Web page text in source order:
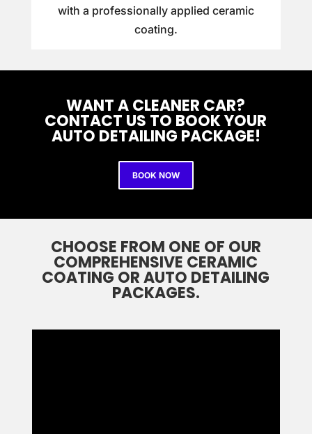
with a professionally applied ceramic
coating.
WANT A CLEANER CAR?
CONTACT US TO BOOK YOUR
AUTO DETAILING PACKAGE!
BOOK NOW
CHOOSE FROM ONE OF OUR
COMPREHENSIVE CERAMIC
COATING OR AUTO DETAILING
PACKAGES.